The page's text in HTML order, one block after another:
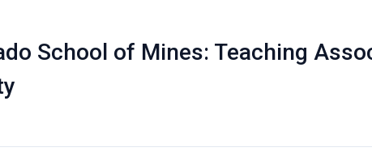
School of Mines: Teaching